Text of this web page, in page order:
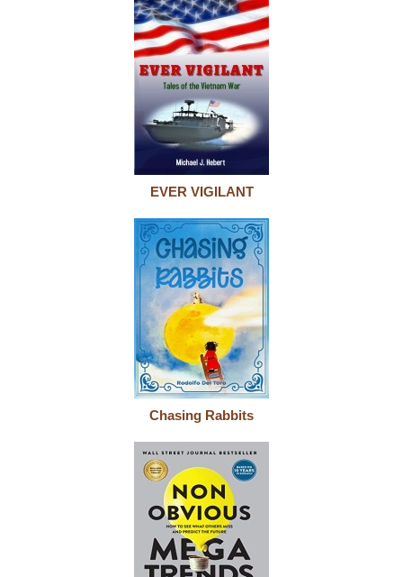
EVER VIGILANT
Chasing Rabbits